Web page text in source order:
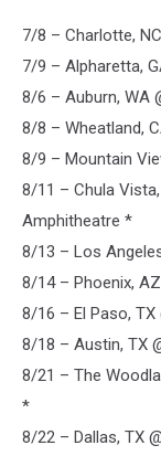
7/8 – Charlotte,
7/9 – Alpharetta,
8/6 – Auburn, WA
8/8 – Wheatland,
8/9 – Mountain
8/11 – Chula
Amphitheatre *
8/13 – Los
8/14 – Phoenix,
8/16 – El Paso, TX
8/18 – Austin, TX
8/21 – The
*
8/22 – Dallas, TX